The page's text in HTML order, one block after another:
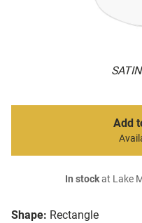
Shape: Rectangle
Add
In stockat Lake